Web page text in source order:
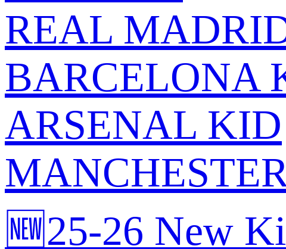
REAL
BARCELONA
ARSENAL KID
🆕25-26 New